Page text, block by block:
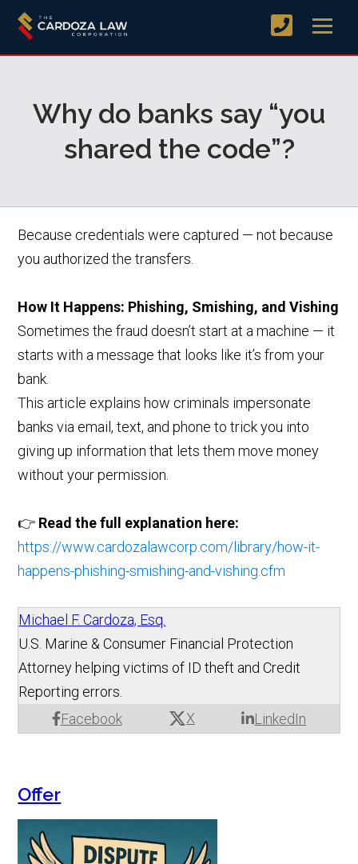
Why do banks say “you
shared the code”?
Because credentials were captured — not because
you authorized the transfers.
How It Happens: Phishing, Smishing, and Vishing
Sometimes the fraud doesn’t start at a machine — it
starts with a message that looks like it’s from your
bank.
This article explains how criminals impersonate
banks via email, text, and phone to trick you into
giving up information that lets them move money
without your permission.
👉 Read the full explanation here:
https://www.cardozalawcorp.com/library/how-it-
happens-phishing-smishing-and-vishing.cfm
Michael F. Cardoza, Esq.
Facebook X LinkedIn
U.S. Marine & Consumer Financial Protection
Attorney helping victims of ID theft and Credit
Reporting errors.
Offer